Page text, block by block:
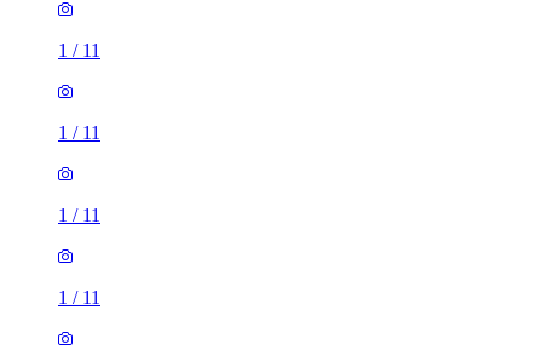
1 / 11
1 / 11
1 / 11
1 / 11